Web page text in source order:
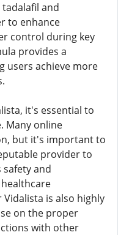
and
to enhance
control during key
provides a
users achieve more
it's essential to
Many online
but it's important to
provider to
and
is also highly
on the proper
with other